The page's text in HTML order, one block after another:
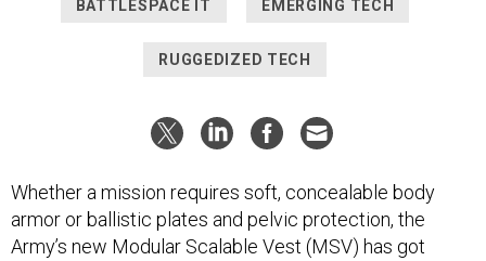
BATTLESPACE IT EMERGING TECH
RUGGEDIZED TECH
Whether a mission requires soft, concealable body
armor or ballistic plates and pelvic protection, the
Army’s new Modular Scalable Vest (MSV) has got